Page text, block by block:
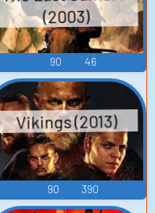
(2003)
90 46
Vikings (2013)
90 390